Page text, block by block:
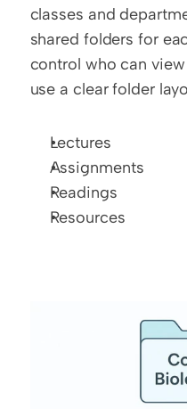
classes and
shared folders for
control who can
use a clear folder
Lectures
Assignments
Readings
Resources